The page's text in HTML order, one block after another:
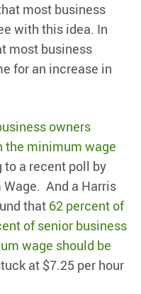
most business
with this idea. In
most business
for an increase in
owners
the minimum wage
to a recent poll by
And a Harris
that 62 percent of
of senior business
wage should be
at $7.25 per hour